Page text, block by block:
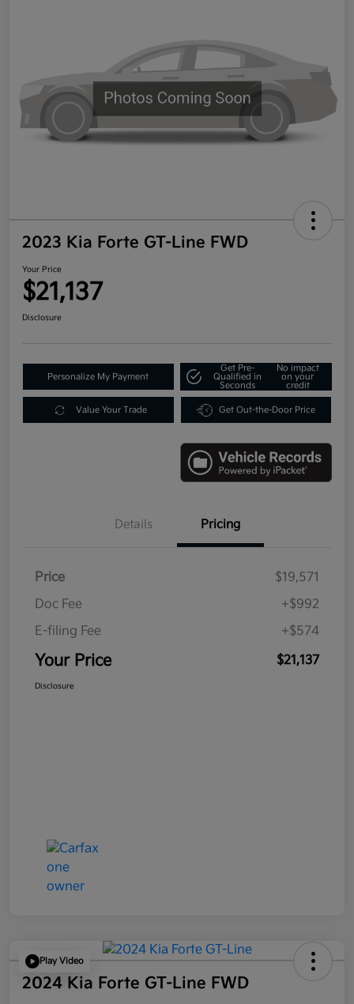
2023 Kia Forte GT-Line FWD
Your Price
$21,137
Disclosure
Personalize My Payment
Get Pre-
Qualified in
Seconds
No impact
on your
credit
Value Your Trade Get Out-the-Door Price
Details Pricing
Price
$19,571
Doc Fee
+$992
E-filing Fee
+$574
Your Price $21,137
Disclosure
Play Video
2024 Kia Forte GT-Line FWD